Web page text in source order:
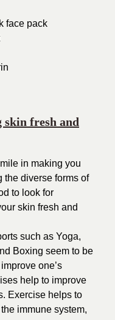
face pack
skin fresh and
in making you
the diverse forms of
to look for
skin fresh and
such as Yoga,
Boxing seem to be
one’s
help to improve
Exercise helps to
immune system,